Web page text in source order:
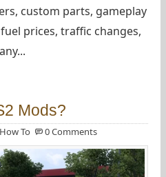
custom parts, gameplay
prices, traffic changes,
Mods?
How To 0 Comments